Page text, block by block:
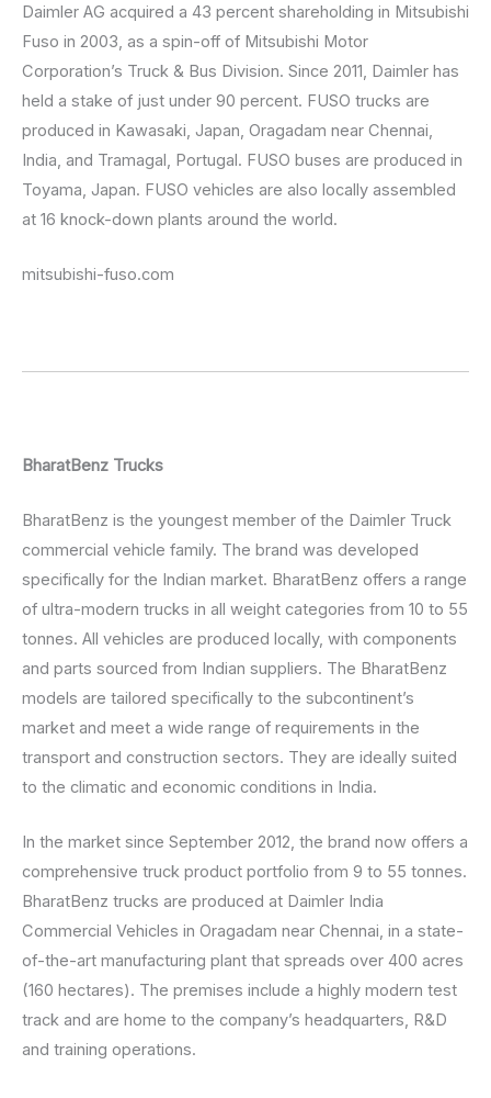
Daimler AG acquired a 43 percent shareholding in Mitsubishi
Fuso in 2003, as a spin-off of Mitsubishi Motor
Corporation’s Truck & Bus Division. Since 2011, Daimler has
held a stake of just under 90 percent. FUSO trucks are
produced in Kawasaki, Japan, Oragadam near Chennai,
India, and Tramagal, Portugal. FUSO buses are produced in
Toyama, Japan. FUSO vehicles are also locally assembled
at 16 knock-down plants around the world.
mitsubishi-fuso.com
BharatBenz Trucks
BharatBenz is the youngest member of the Daimler Truck
commercial vehicle family. The brand was developed
specifically for the Indian market. BharatBenz offers a range
of ultra-modern trucks in all weight categories from 10 to 55
tonnes. All vehicles are produced locally, with components
and parts sourced from Indian suppliers. The BharatBenz
models are tailored specifically to the subcontinent’s
market and meet a wide range of requirements in the
transport and construction sectors. They are ideally suited
to the climatic and economic conditions in India.
In the market since September 2012, the brand now offers a
comprehensive truck product portfolio from 9 to 55 tonnes.
BharatBenz trucks are produced at Daimler India
Commercial Vehicles in Oragadam near Chennai, in a state-
of-the-art manufacturing plant that spreads over 400 acres
(160 hectares). The premises include a highly modern test
track and are home to the company’s headquarters, R&D
and training operations.